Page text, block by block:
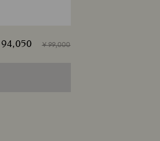
¥ 99,000